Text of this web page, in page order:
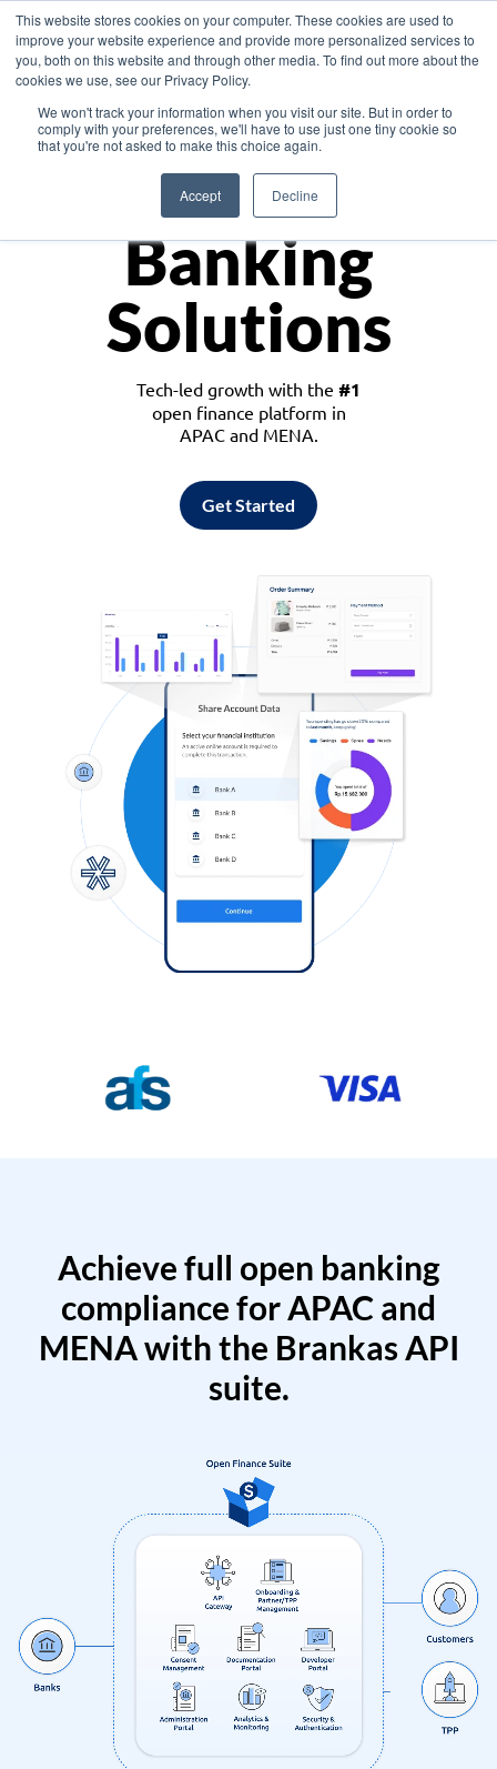
This website stores cookies on your computer. These cookies are used to
improve your website experience and provide more personalized services to
you, both on this website and through other media. To find out more about the
cookies we use, see our Privacy Policy.
We won't track your information when you visit our site. But in order to
comply with your preferences, we'll have to use just one tiny cookie so
that you're not asked to make this choice again.
Accept Decline
Asia
Monetize
Banking
Solutions
Tech-led growth with the #1
open finance platform in
APAC and MENA.
Get Started
Achieve full open banking
compliance for APAC and
MENA with the Brankas API
suite.